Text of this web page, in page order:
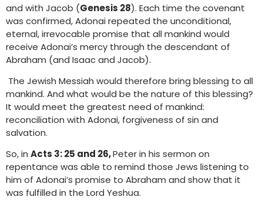
and with Jacob (Genesis 28). Each time the covenant
was confirmed, Adonai repeated the unconditional,
eternal, irrevocable promise that all mankind would
receive Adonai’s mercy through the descendant of
Abraham (and Isaac and Jacob).
The Jewish Messiah would therefore bring blessing to all
mankind. And what would be the nature of this blessing?
It would meet the greatest need of mankind:
reconciliation with Adonai, forgiveness of sin and
salvation.
So, in Acts 3: 25 and 26,Peter in his sermon on
repentance was able to remind those Jews listening to
him of Adonai’s promise to Abraham and show that it
was fulfilled in the Lord Yeshua.